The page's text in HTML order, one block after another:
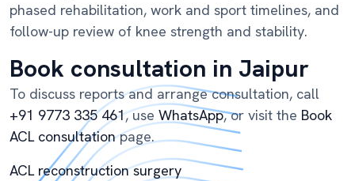
phased rehabilitation, work and sport timelines, and
follow-up review of knee strength and stability.
Book consultation in Jaipur
To discuss reports and arrange consultation, call
+91 9773 335 461, use WhatsApp, or visit the Book
ACL consultationpage.
ACL reconstruction surgery